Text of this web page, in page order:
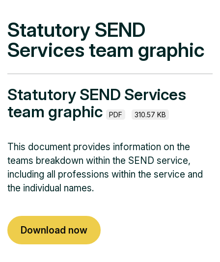
Statutory SEND
Services team graphic
Statutory SEND Services
team graphic
PDF 310.57 KB
This document provides information on the
teams breakdown within the SEND service,
including all professions within the service and
the individual names.
Download now